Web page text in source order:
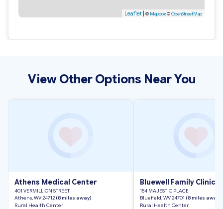
Leaflet | © Mapbox©OpenStreetMap
View Other Options Near You
Athens Medical Center
401 VERMILLION STREET
Athens, WV 24712 (8 miles away)
Rural Health Center
Bluewell Family Clinic
154 MAJESTIC PLACE
Bluefield, WV 24701 (8 miles away)
Rural Health Center